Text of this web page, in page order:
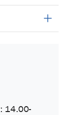
14.00-